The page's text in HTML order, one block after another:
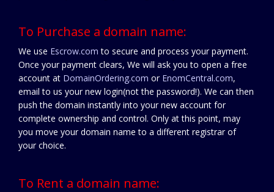
To Purchase a domain name:
We use Escrow.com to secure and process your payment.
Once your payment clears, We will ask you to open a free
account at DomainOrdering.com or EnomCentral.com,
email to us your new login(not the password!). We can then
push the domain instantly into your new account for
complete ownership and control. Only at this point, may
you move your domain name to a different registrar of
your choice.
To Rent a domain name: